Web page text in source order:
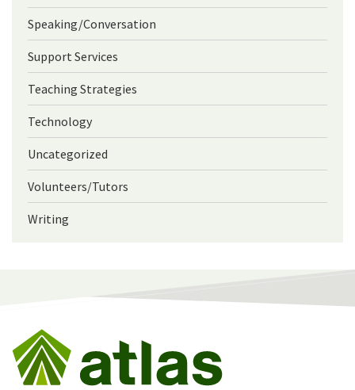
Speaking/Conversation
Support Services
Teaching Strategies
Technology
Uncategorized
Volunteers/Tutors
Writing